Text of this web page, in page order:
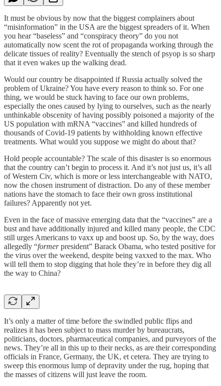
It must be obvious by now that the biggest complainers about
“misinformation” in the USA are the biggest spreaders of it. When
you hear “baseless” and “conspiracy theory” do you not
automatically now scent the rot of propaganda working through the
delicate tissues of reality? Eventually the stench of psyop is so sharp
that it even wakes up the walking dead.
Would our country be disappointed if Russia actually solved the
problem of Ukraine? You have every reason to think so. For one
thing, we would be stuck having to face our own problems,
especially the ones caused by lying to ourselves, such as the nearly
unthinkable obscenity of having possibly poisoned a majority of the
US population with mRNA “vaccines” and killed hundreds of
thousands of Covid-19 patients by withholding known effective
treatments. What would you suppose we might do about that?
Hold people accountable? The scale of this disaster is so enormous
that the country can’t begin to process it. And it’s not just us, it’s all
of Western Civ, which is more or less interchangeable with NATO,
now the chosen instrument of distraction. Do any of these member
nations have the stomach to face their own gross institutional
failures? Apparently not yet.
Even in the face of massive emerging data that the “vaccines” are a
bust and have additionally injured and killed many people, the CDC
still urges Americans to vaxx up and boost up. So, by the way, does
allegedly “formerpresident” Barack Obama, who tested positive for
the virus over the weekend, despite being vaxxed to the max. Who
will tell them to stop digging that hole they’re in before they dig all
the way to China?
It’s only a matter of time before the swindled public flips and
realizes it has been subject to mass murder by bureaucrats,
politicians, doctors, pharmaceutical companies, and purveyors of the
news. They’re all in this up to their necks, as are their corresponding
officials in France, Germany, the UK, et cetera. They are trying to
sweep this enormous lump of depravity under the rug, hoping that
the masses of citizens will just leave the room.